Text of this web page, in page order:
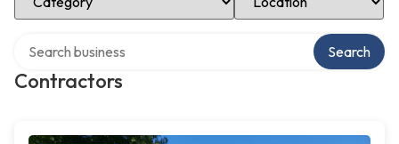
Contractors
Search